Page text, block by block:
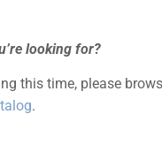
looking for?
this time, please
.